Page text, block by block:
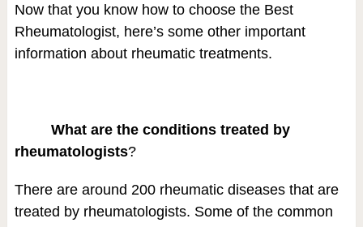
Now that you know how to choose the Best
Rheumatologist, here’s some other important
information about rheumatic treatments.
What are the conditions treated by
rheumatologists?
There are around 200 rheumatic diseases that are
treated by rheumatologists. Some of the common